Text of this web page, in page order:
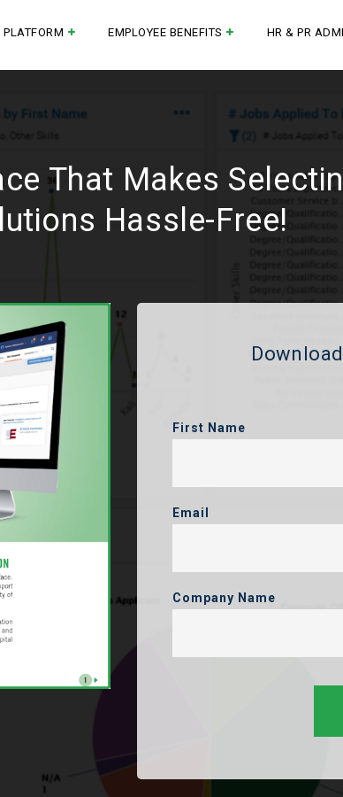
PLATFORM EMPLOYEE BENEFITS HR & PR
That Makes
Hassle-Free!
First Name
Email
Company Name